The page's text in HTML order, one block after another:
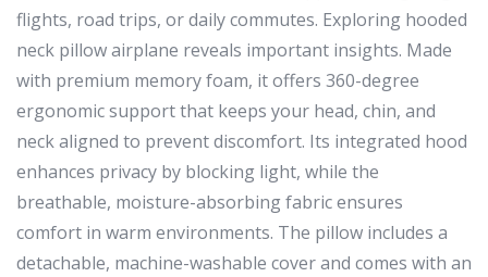
flights, road trips, or daily commutes. Exploring hooded
neck pillow airplane reveals important insights. Made
with premium memory foam, it offers 360-degree
ergonomic support that keeps your head, chin, and
neck aligned to prevent discomfort. Its integrated hood
enhances privacy by blocking light, while the
breathable, moisture-absorbing fabric ensures
comfort in warm environments. The pillow includes a
detachable, machine-washable cover and comes with an